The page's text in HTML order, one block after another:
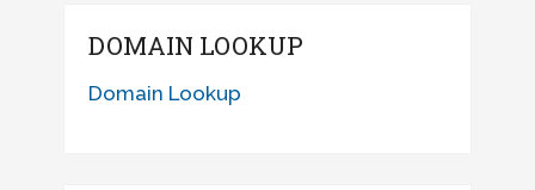
DOMAIN LOOKUP
Domain Lookup